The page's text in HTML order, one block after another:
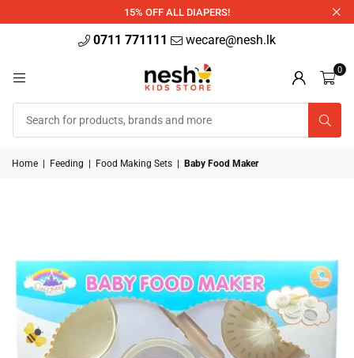
15% OFF ALL DIAPERS!
0711 771111 wecare@nesh.lk
0
Home Feeding Food Making Sets Baby Food Maker